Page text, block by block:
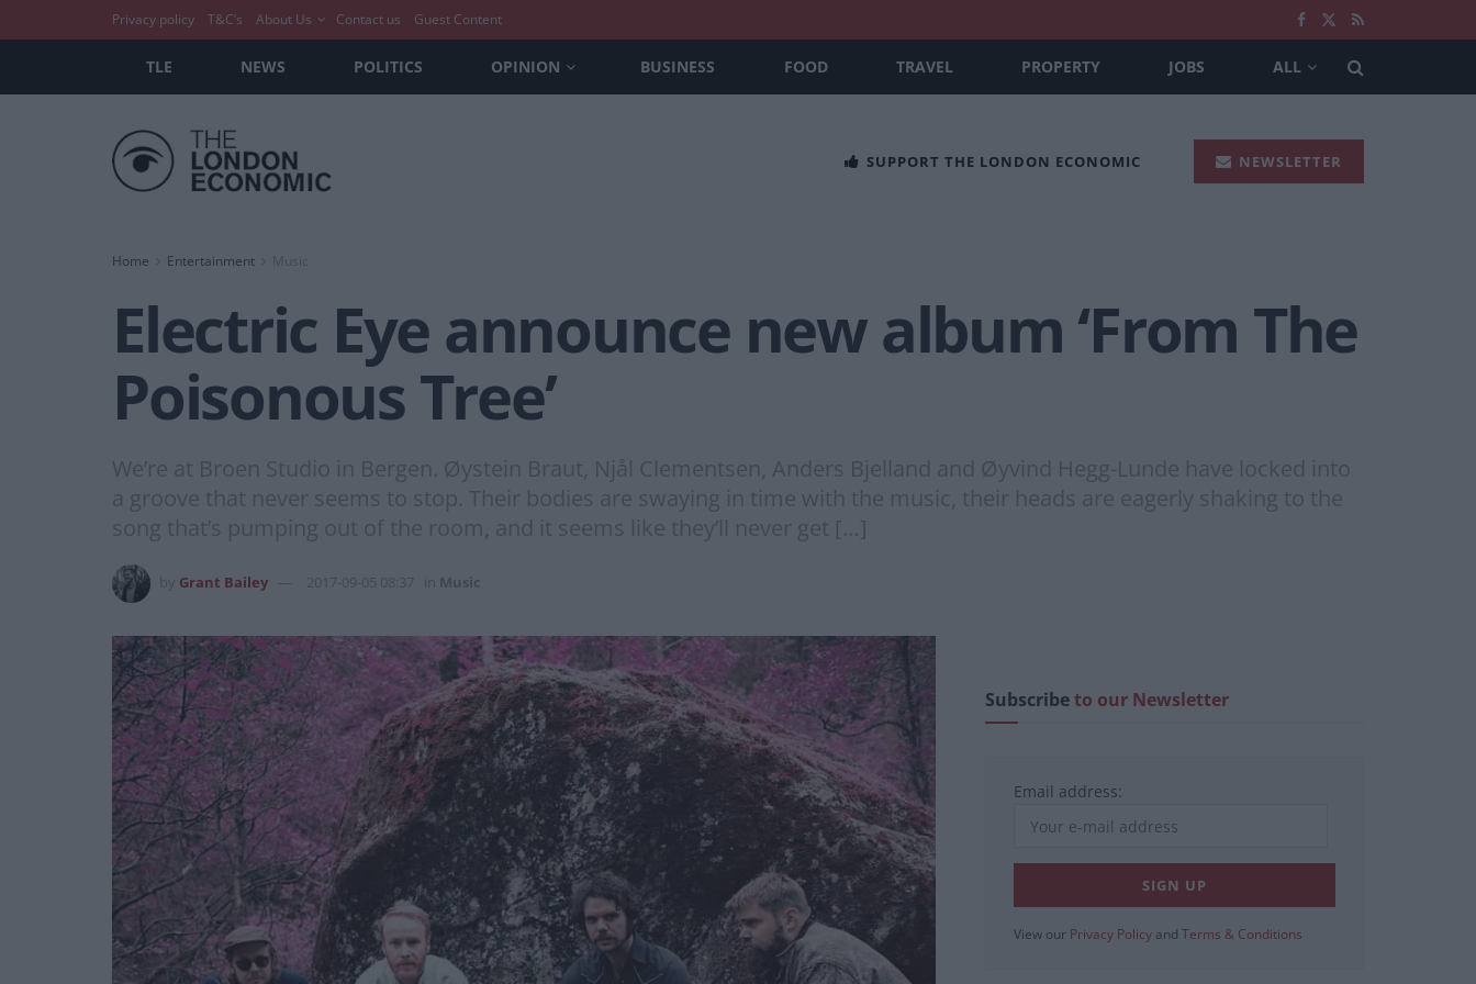
Privacy policy T&C’s About Us Contact us Guest Content
TLE NEWS POLITICS OPINION BUSINESS FOOD TRAVEL PROPERTY JOBS ALL
SUPPORT THE LONDON ECONOMIC NEWSLETTER
Home Entertainment
Electric Eye announce new album ‘From The
Poisonous Tree’
We’re at Broen Studio in Bergen. Øystein Braut, Njål Clementsen, Anders Bjelland and Øyvind Hegg-Lunde have locked into
a groove that never seems to stop. Their bodies are swaying in time with the music, their heads are eagerly shaking to the
song that’s pumping out of the room, and it seems like they’ll never get […]
Grant Bailey 2017-09-05 08:37 Music
Subscribeto our Newsletter
Email address:
View our Privacy Policy and Terms & Conditions